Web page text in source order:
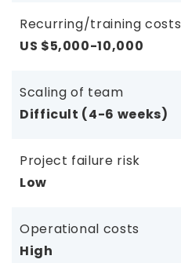
Recurring/training costs
US $5,000-10,000
Scaling of team
Difficult (4-6 weeks)
Project failure risk
Low
Operational costs
High